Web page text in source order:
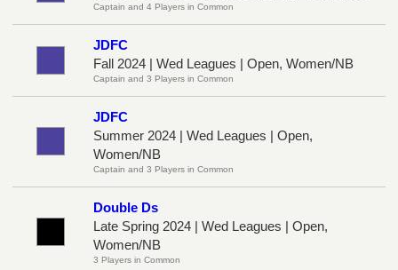
Captain and 4 Players in Common
JDFC
Fall 2024 | Wed Leagues | Open, Women/NB
Captain and 3 Players in Common
JDFC
Summer 2024 | Wed Leagues | Open,
Women/NB
Captain and 3 Players in Common
Double Ds
Late Spring 2024 | Wed Leagues | Open,
Women/NB
3 Players in Common